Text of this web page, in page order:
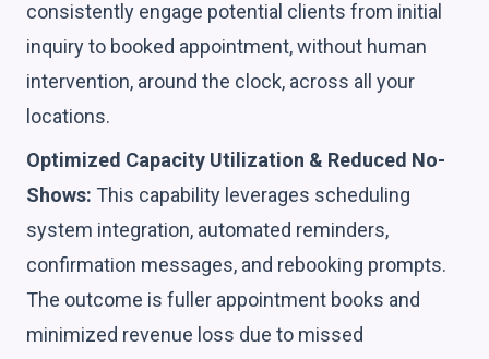
consistently engage potential clients from initial
inquiry to booked appointment, without human
intervention, around the clock, across all your
locations.
Optimized Capacity Utilization & Reduced No-
Shows: This capability leverages scheduling
system integration, automated reminders,
confirmation messages, and rebooking prompts.
The outcome is fuller appointment books and
minimized revenue loss due to missed